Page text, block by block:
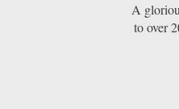
A
to over